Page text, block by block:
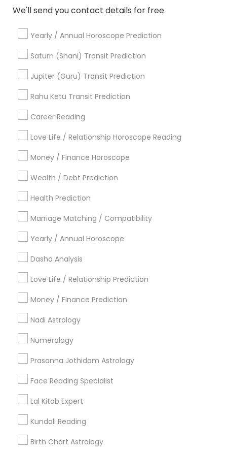
We'll send you contact details for free
Yearly / Annual Horoscope Prediction
Saturn (Shani) Transit Prediction
Jupiter (Guru) Transit Prediction
Rahu Ketu Transit Prediction
Career Reading
Love Life / Relationship Horoscope Reading
Money / Finance Horoscope
Wealth / Debt Prediction
Health Prediction
Marriage Matching / Compatibility
Yearly / Annual Horoscope
Dasha Analysis
Love Life / Relationship Prediction
Money / Finance Prediction
Nadi Astrology
Numerology
Prasanna Jothidam Astrology
Face Reading Specialist
Lal Kitab Expert
Kundali Reading
Birth Chart Astrology
Gemologist in 11215 S Wilcrest Dr, Houston, TX , USA
Gemologist in 10030 Coit Rd, Frisco, TX, USA
Gemologist in Austin, TX, USA
Canada
States
Gemologist in 2125 S Harlem Ave, Berwyn, IL 60402, USA
Related Categories Nearby
Religious Services
Hindu Priest
Palm Reading
Hindu Wedding Officiant
Religious Organizations
Mundan Ceremony
Tarot Card Reading
View More
Astrologers Specialisation
Black Magic Remedy Experts
Gemologist Horoscope Services
Numerology Prasanna Jothidam Astrology
Vastu Specialist
Birth Chart Astrology
Vashikaran Astrologers
Panchang Reading